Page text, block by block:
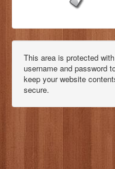
This area is protected with
username and password
keep your website
secure.